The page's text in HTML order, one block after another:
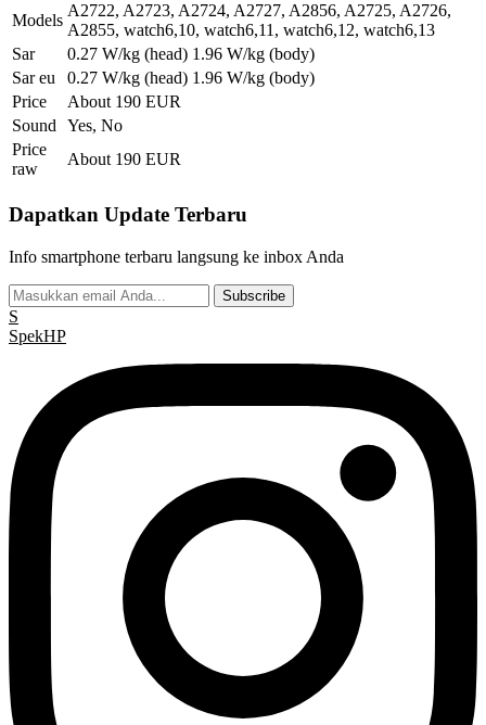
Models
A2722, A2723, A2724, A2727, A2856, A2725, A2726,
A2855, watch6,10, watch6,11, watch6,12, watch6,13
Sar
0.27 W/kg (head) 1.96 W/kg (body)
Sar eu
0.27 W/kg (head) 1.96 W/kg (body)
Price
About 190 EUR
Sound
Yes, No
Price
raw
About 190 EUR
Dapatkan Update Terbaru
Info smartphone terbaru langsung ke inbox Anda
Subscribe
S
SpekHP